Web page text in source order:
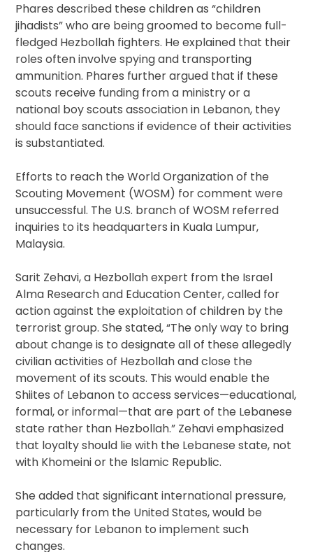
Phares described these children as “children
jihadists” who are being groomed to become full-
fledged Hezbollah fighters. He explained that their
roles often involve spying and transporting
ammunition. Phares further argued that if these
scouts receive funding from a ministry or a
national boy scouts association in Lebanon, they
should face sanctions if evidence of their activities
is substantiated.
Efforts to reach the World Organization of the
Scouting Movement (WOSM) for comment were
unsuccessful. The U.S. branch of WOSM referred
inquiries to its headquarters in Kuala Lumpur,
Malaysia.
Sarit Zehavi, a Hezbollah expert from the Israel
Alma Research and Education Center, called for
action against the exploitation of children by the
terrorist group. She stated, “The only way to bring
about change is to designate all of these allegedly
civilian activities of Hezbollah and close the
movement of its scouts. This would enable the
Shiites of Lebanon to access services—educational,
formal, or informal—that are part of the Lebanese
state rather than Hezbollah.” Zehavi emphasized
that loyalty should lie with the Lebanese state, not
with Khomeini or the Islamic Republic.
She added that significant international pressure,
particularly from the United States, would be
necessary for Lebanon to implement such
changes.